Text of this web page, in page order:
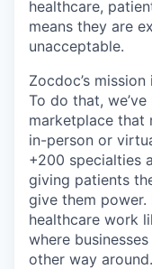
healthcare,
means they are
unacceptable.
Zocdoc’s
To do that,
marketplace that
in-person or
+200 specialties
giving patients
give them power.
healthcare work
where
other way